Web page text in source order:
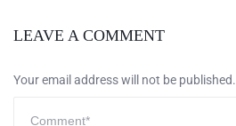
LEAVE A COMMENT
Your email address will not be published.